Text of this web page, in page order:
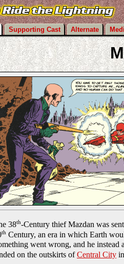
Supporting Cast Alternate
38th-Century thief Mazdan was
th Century, an era in which Earth
went wrong, and he instead
on the outskirts ofCentral City